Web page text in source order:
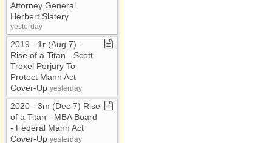
Attorney General
Herbert Slatery
yesterday
2019 ​-​ 1r (Aug 7) ​-​
Rise of a Titan ​-​ Scott
Troxel Perjury To
Protect Mann Act
Cover​-​Up yesterday
2020 ​-​ 3m (Dec 7) Rise
of a Titan ​-​ MBA Board ​
-​ Federal Mann Act
Cover​-​Up yesterday